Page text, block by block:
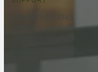
+91-9811-68-2345
+91-9910-20-9995